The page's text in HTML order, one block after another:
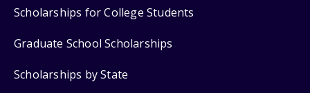
Scholarships for College Students
Graduate School Scholarships
Scholarships by State